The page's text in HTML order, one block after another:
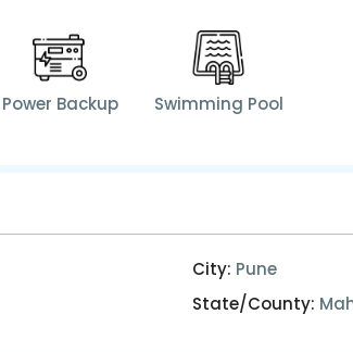
Power Backup Swimming Pool
City: Pune
State/County: